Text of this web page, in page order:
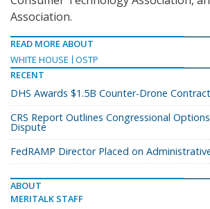
Association.
READ MORE ABOUT
WHITE HOUSE
OSTP
RECENT
DHS Awards $1.5B Counter-Drone Contract
CRS Report Outlines Congressional
Dispute
FedRAMP Director Placed on
ABOUT
MERITALK STAFF